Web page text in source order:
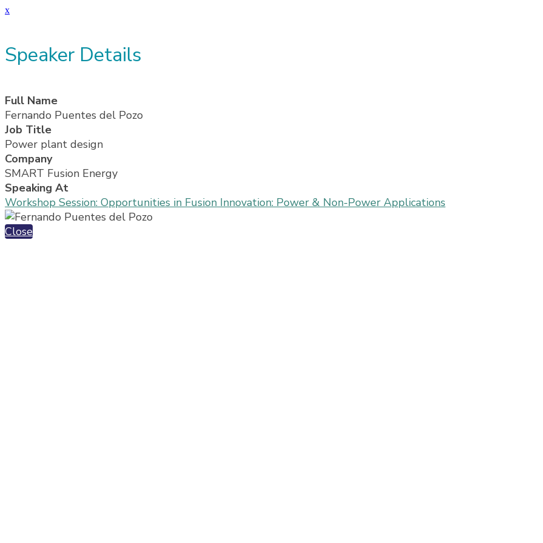
x
Speaker Details
Full Name
Fernando Puentes del Pozo
Job Title
Power plant design
Company
SMART Fusion Energy
Speaking At
Workshop Session: Opportunities in Fusion Innovation: Power & Non-Power Applications
Close